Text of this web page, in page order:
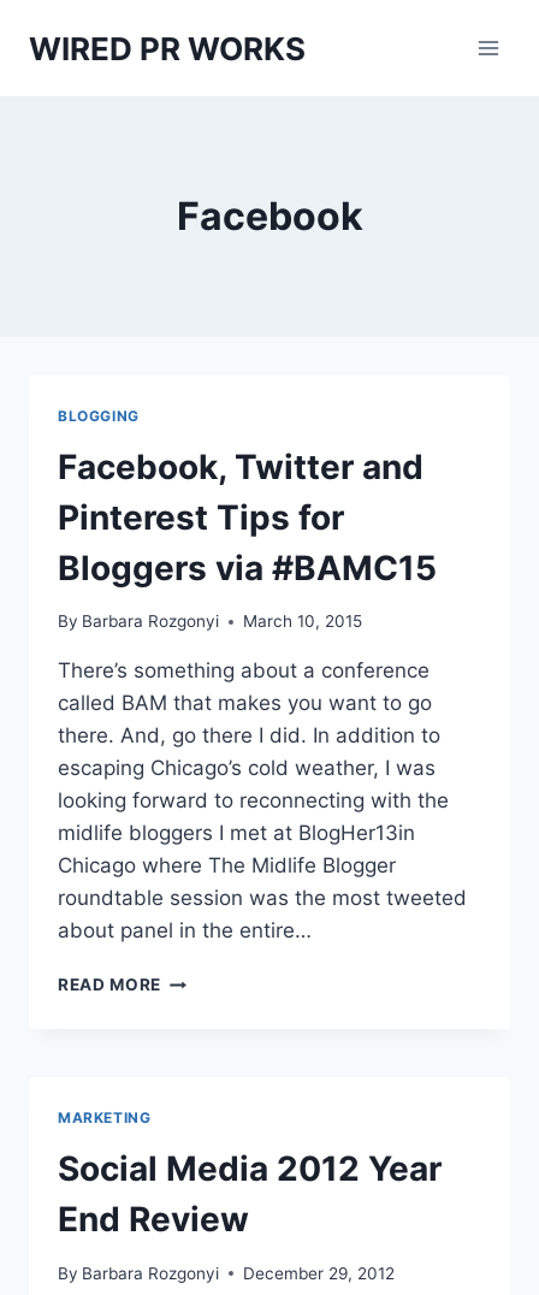
WIRED PR WORKS
Facebook
BLOGGING
Facebook, Twitter and
Pinterest Tips for
Bloggers via #BAMC15
By Barbara Rozgonyi March 10, 2015
There’s something about a conference
called BAM that makes you want to go
there. And, go there I did. In addition to
escaping Chicago’s cold weather, I was
looking forward to reconnecting with the
midlife bloggers I met at BlogHer13in
Chicago where The Midlife Blogger
roundtable session was the most tweeted
about panel in the entire…
READ MORE FACEBOOK,
VIA
#BAMC15
MARKETING
Social Media 2012 Year
End Review
By Barbara Rozgonyi December 29, 2012